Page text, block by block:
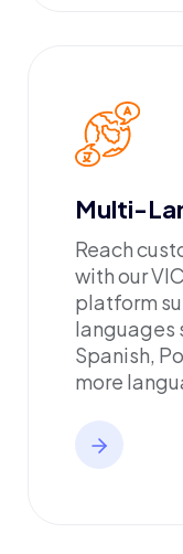
Multi-
Reach
with our
platform
languages
Spanish,
more